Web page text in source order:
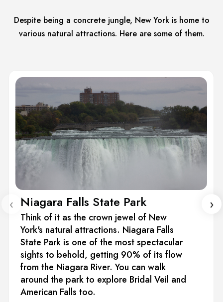
Despite being a concrete jungle, New York is home to
various natural attractions. Here are some of them.
Niagara Falls State Park
Think of it as the crown jewel of New
York's natural attractions. Niagara Falls
State Park is one of the most spectacular
sights to behold, getting 90% of its flow
from the Niagara River. You can walk
around the park to explore Bridal Veil and
American Falls too.
‹ ›